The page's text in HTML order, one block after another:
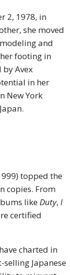
2, 1978, in
she moved
and
footing in
Avex
in her
New York
topped the
copies. From
likeDuty, I
certified
charted in
Japanese